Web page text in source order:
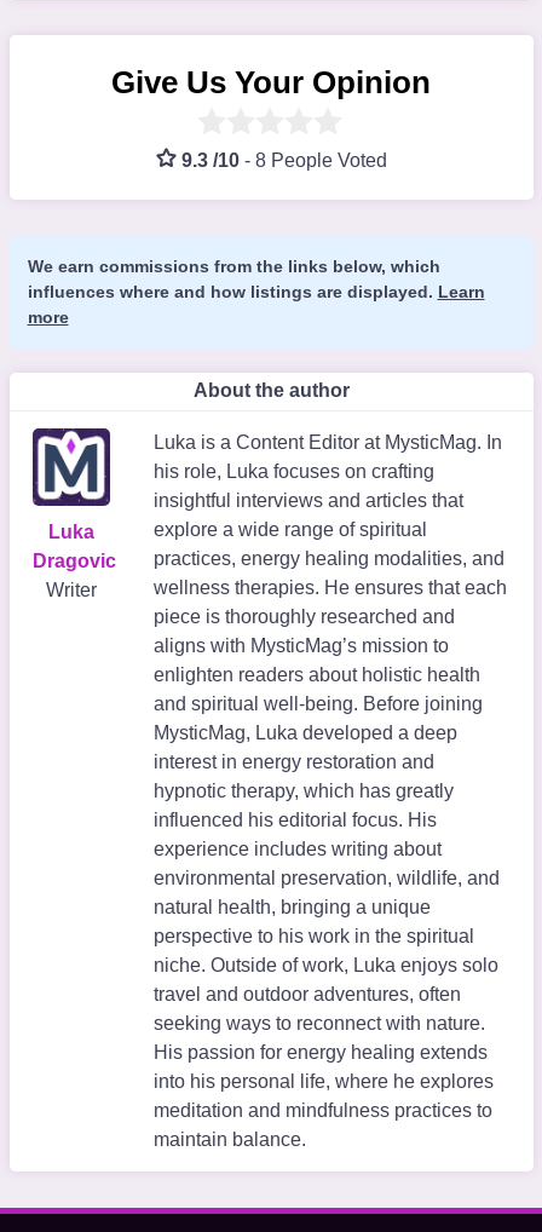
Give Us Your Opinion
9.3 /10 - 8 People Voted
We earn commissions from the links below, which
influences where and how listings are displayed. Learn
more
About the author
Luka
Dragovic
Writer
Luka is a Content Editor at MysticMag. In
his role, Luka focuses on crafting
insightful interviews and articles that
explore a wide range of spiritual
practices, energy healing modalities, and
wellness therapies. He ensures that each
piece is thoroughly researched and
aligns with MysticMag’s mission to
enlighten readers about holistic health
and spiritual well-being. Before joining
MysticMag, Luka developed a deep
interest in energy restoration and
hypnotic therapy, which has greatly
influenced his editorial focus. His
experience includes writing about
environmental preservation, wildlife, and
natural health, bringing a unique
perspective to his work in the spiritual
niche. Outside of work, Luka enjoys solo
travel and outdoor adventures, often
seeking ways to reconnect with nature.
His passion for energy healing extends
into his personal life, where he explores
meditation and mindfulness practices to
maintain balance.